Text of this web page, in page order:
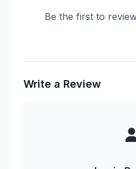
Be the first to
Write a Review